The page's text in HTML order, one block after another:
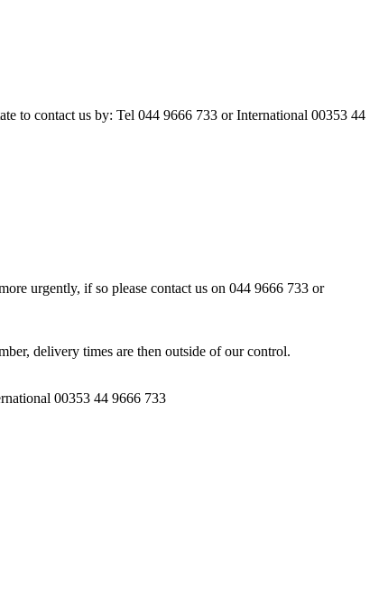
to contact us by: Tel 044 9666 733 or International 00353 44
urgently, if so please contact us on 044 9666 733 or
delivery times are then outside of our control.
00353 44 9666 733